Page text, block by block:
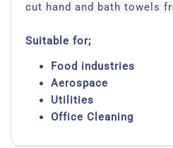
cut hand and bath towels
Suitable for;
Food industries
Aerospace
Utilities
Office Cleaning